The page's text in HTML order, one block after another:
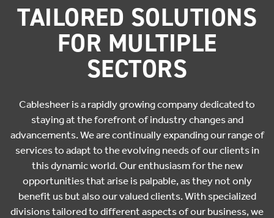
TAILORED SOLUTIONS
FOR MULTIPLE
SECTORS
Cablesheer is a rapidly growing company dedicated to
staying at the forefront of industry changes and
advancements. We are continually expanding our range of
services to adapt to the evolving needs of our clients in
this dynamic world. Our enthusiasm for the new
opportunities that arise is palpable, as they not only
benefit us but also our valued clients. With specialized
divisions tailored to different aspects of our business, we